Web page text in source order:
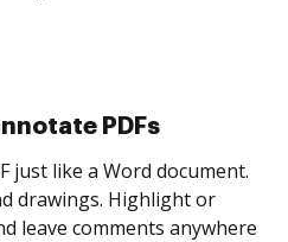
eSignatures
and invite as many people
Set any order and get
document is completed.